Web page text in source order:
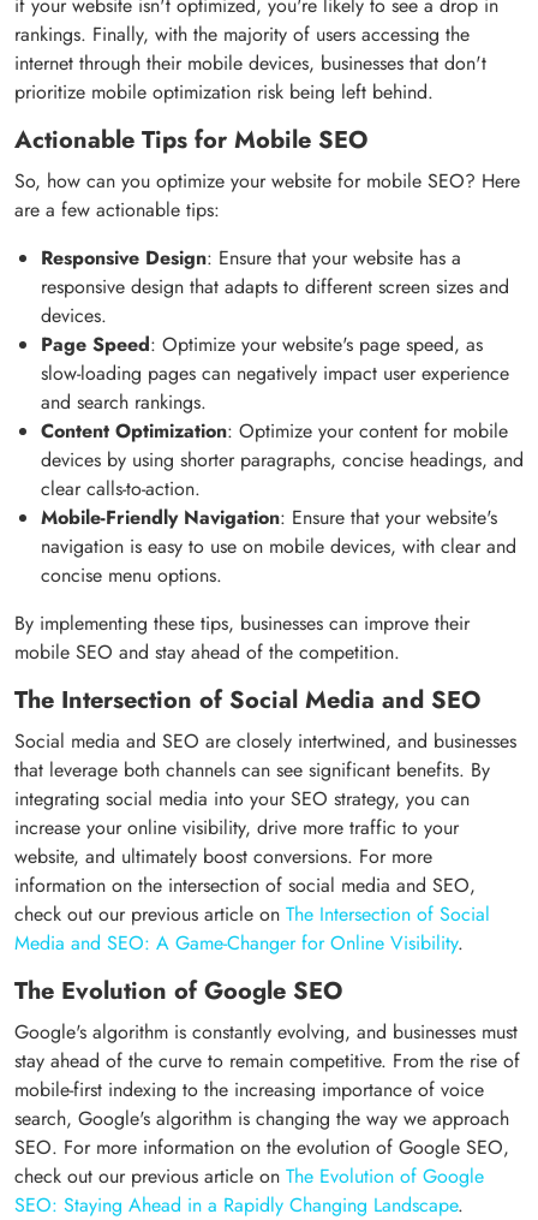
rankings. Finally, with the majority of users accessing the
internet through their mobile devices, businesses that don't
prioritize mobile optimization risk being left behind.
Actionable Tips for Mobile SEO
So, how can you optimize your website for mobile SEO? Here
are a few actionable tips:
Responsive Design: Ensure that your website has a
responsive design that adapts to different screen sizes and
devices.
Page Speed: Optimize your website's page speed, as
slow-loading pages can negatively impact user experience
and search rankings.
Content Optimization: Optimize your content for mobile
devices by using shorter paragraphs, concise headings, and
clear calls-to-action.
Mobile-Friendly Navigation: Ensure that your website's
navigation is easy to use on mobile devices, with clear and
concise menu options.
By implementing these tips, businesses can improve their
mobile SEO and stay ahead of the competition.
The Intersection of Social Media and SEO
Social media and SEO are closely intertwined, and businesses
that leverage both channels can see significant benefits. By
integrating social media into your SEO strategy, you can
increase your online visibility, drive more traffic to your
website, and ultimately boost conversions. For more
information on the intersection of social media and SEO,
check out our previous article on The Intersection of Social
Media and SEO: A Game-Changer for Online Visibility.
The Evolution of Google SEO
Google's algorithm is constantly evolving, and businesses must
stay ahead of the curve to remain competitive. From the rise of
mobile-first indexing to the increasing importance of voice
search, Google's algorithm is changing the way we approach
SEO. For more information on the evolution of Google SEO,
check out our previous article on The Evolution of Google
SEO: Staying Ahead in a Rapidly Changing Landscape.